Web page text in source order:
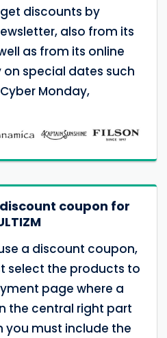
get discounts by
also from its
as from its online
special dates such
Monday,
coupon for
a discount coupon,
select the products to
page where a
the central right part
you must include the